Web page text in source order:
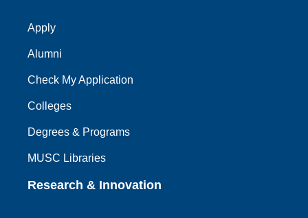
Apply
Alumni
Check My Application
Colleges
Degrees & Programs
MUSC Libraries
Research & Innovation